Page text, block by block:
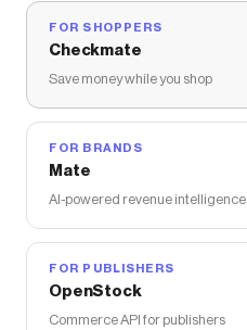
FOR SHOPPERS
Checkmate
Save money while you shop
FOR BRANDS
Mate
AI-powered revenue intelligence
FOR PUBLISHERS
OpenStock
Commerce API for publishers